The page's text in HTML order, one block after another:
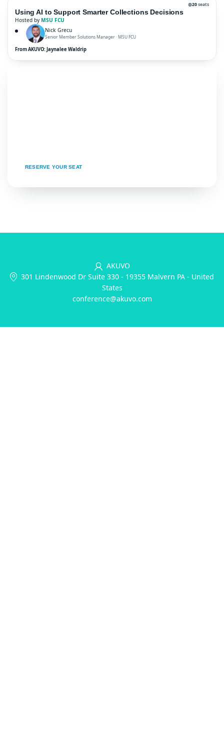
◍20seats
Using AI to Support Smarter Collections Decisions
Hosted by MSU FCU
Nick Grecu
Senior Member Solutions Manager · MSU FCU
From AKUVO: Jaynalee Waldrip
RESERVE YOUR SEAT
AKUVO
301 Lindenwood Dr Suite 330 - 19355 Malvern PA - United
States
conference@akuvo.com